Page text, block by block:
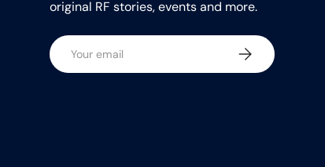
original RF stories, events and more.
Email Subscribe